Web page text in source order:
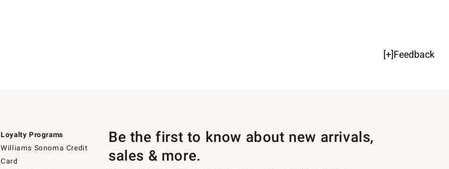
[+]Feedback
Loyalty Programs
Williams Sonoma Credit
Card
Be the first to know about new arrivals,
sales & more.